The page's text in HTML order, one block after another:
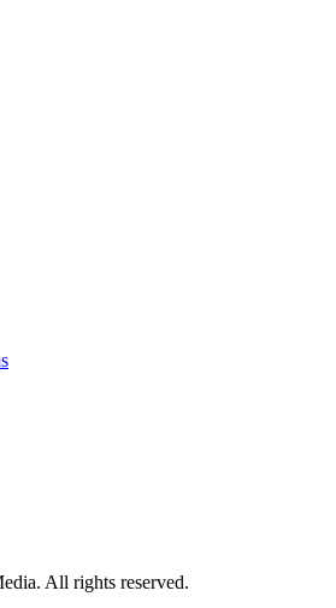
All rights reserved.